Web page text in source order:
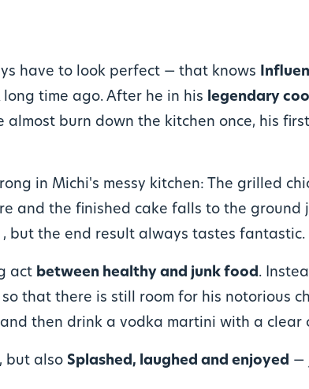
have to look perfect — that knows
time ago. After he in his
legendary
almost burn down the kitchen once, his
in Michi's messy kitchen: The grilled
and the finished cake falls to the ground
but the end result always tastes fantastic.
act between healthy and junk food .
that there is still room for his notorious
then drink a vodka martini with a clear
but also Splashed, laughed and enjoyed —